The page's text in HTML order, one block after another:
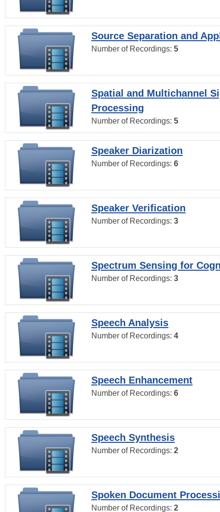
Source Separation and
Number of Recordings: 5
Spatial and Multichannel
Processing
Number of Recordings: 5
Speaker Diarization
Number of Recordings: 6
Speaker Verification
Number of Recordings: 3
Spectrum Sensing for
Number of Recordings: 3
Speech Analysis
Number of Recordings: 4
Speech Enhancement
Number of Recordings: 6
Speech Synthesis
Number of Recordings: 2
Spoken Document
Number of Recordings: 2